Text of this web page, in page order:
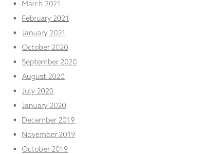
March 2021
February 2021
January 2021
October 2020
September 2020
August 2020
July 2020
January 2020
December 2019
November 2019
October 2019